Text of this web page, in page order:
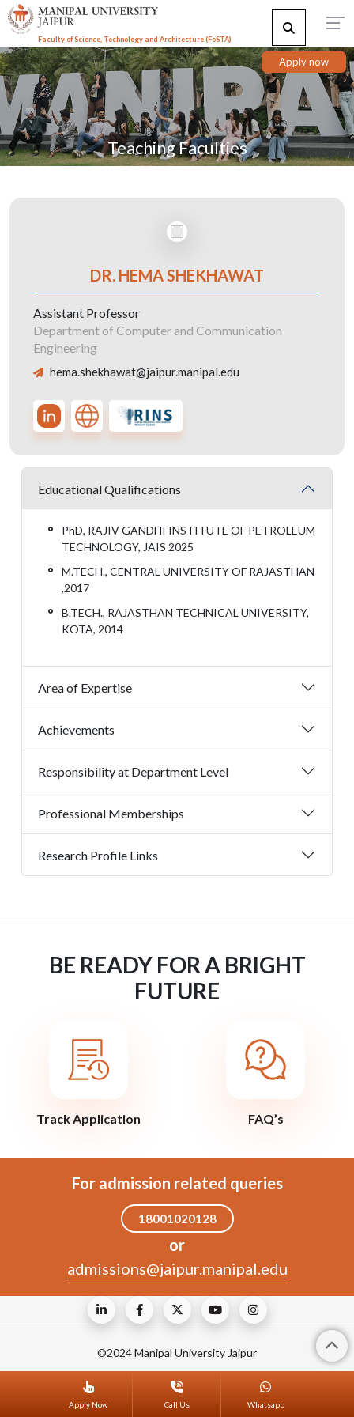
Faculty of Science, Technology and Architecture (FoSTA)
Apply now
Teaching Faculties
DR. HEMA SHEKHAWAT
Assistant Professor
Department of Computer and Communication
Engineering
hema.shekhawat@jaipur.manipal.edu
Educational Qualifications
PhD, RAJIV GANDHI INSTITUTE OF PETROLEUM
TECHNOLOGY, JAIS 2025
M.TECH., CENTRAL UNIVERSITY OF RAJASTHAN
,2017
B.TECH., RAJASTHAN TECHNICAL UNIVERSITY,
KOTA, 2014
Area of Expertise
Achievements
Responsibility at Department Level
Professional Memberships
Research Profile Links
BE READY FOR A BRIGHT
FUTURE
Track Application FAQ’s
For admission related queries
18001020128
or
admissions@jaipur.manipal.edu
©2024 Manipal University Jaipur
Apply Now Call Us Whatsapp